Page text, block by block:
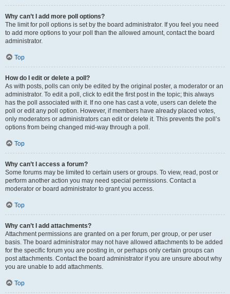
Why can’t I add more poll options?
The limit for poll options is set by the board administrator. If you feel you need
to add more options to your poll than the allowed amount, contact the board
administrator.
Top
How do I edit or delete a poll?
As with posts, polls can only be edited by the original poster, a moderator or an
administrator. To edit a poll, click to edit the first post in the topic; this always
has the poll associated with it. If no one has cast a vote, users can delete the
poll or edit any poll option. However, if members have already placed votes,
only moderators or administrators can edit or delete it. This prevents the poll’s
options from being changed mid-way through a poll.
Top
Why can’t I access a forum?
Some forums may be limited to certain users or groups. To view, read, post or
perform another action you may need special permissions. Contact a
moderator or board administrator to grant you access.
Top
Why can’t I add attachments?
Attachment permissions are granted on a per forum, per group, or per user
basis. The board administrator may not have allowed attachments to be added
for the specific forum you are posting in, or perhaps only certain groups can
post attachments. Contact the board administrator if you are unsure about why
you are unable to add attachments.
Top